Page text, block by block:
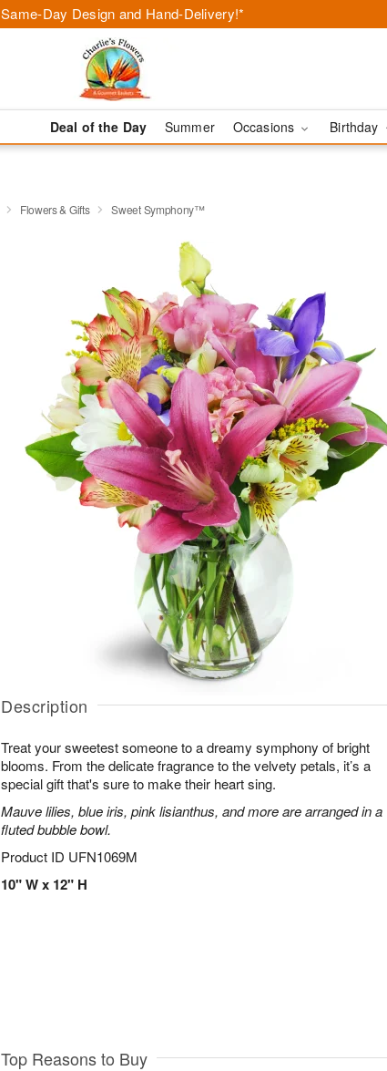
Same-Day Design and Hand-Delivery!*
Deal of the Day Summer Occasions Birthday
Flowers & Gifts Sweet Symphony™
Description
Treat your sweetest someone to a dreamy symphony of bright
blooms. From the delicate fragrance to the velvety petals, it’s a
special gift that's sure to make their heart sing.
Mauve lilies, blue iris, pink lisianthus, and more are arranged in a
fluted bubble bowl.
Product ID UFN1069M
10" W x 12" H
Top Reasons to Buy